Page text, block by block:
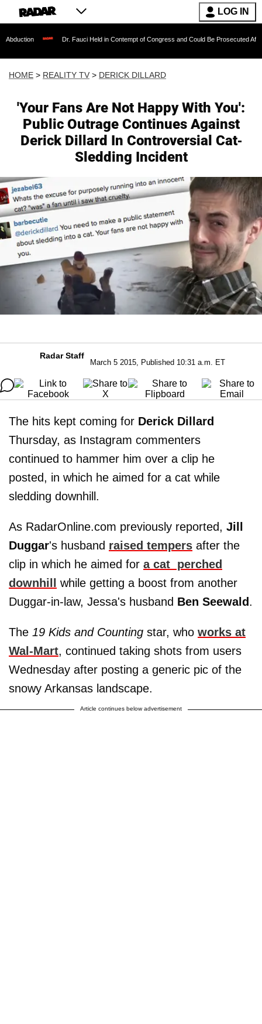
LOG IN
Dr. Fauci Held in Contempt of Congress and Could Be Prosecuted After Invoking the
HOME > REALITY TV > DERICK DILLARD
'Your Fans Are Not Happy With You':
Public Outrage Continues Against
Derick Dillard In Controversial Cat-
Sledding Incident
Radar Staff
March 5 2015, Published 10:31 a.m. ET
The hits kept coming for Derick Dillard
Thursday, as Instagram commenters
continued to hammer him over a clip he
posted, in which he aimed for a cat while
sledding downhill.
As RadarOnline.com previously reported, Jill
Duggar's husband raised tempers after the
clip in which he aimed for a cat perched
downhill while getting a boost from another
Duggar-in-law, Jessa's husband Ben Seewald.
The 19 Kids and Counting star, who works at
Wal-Mart, continued taking shots from users
Wednesday after posting a generic pic of the
snowy Arkansas landscape.
Article continues below advertisement